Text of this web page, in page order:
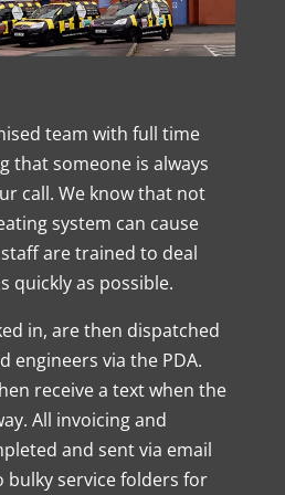
team with full time
that someone is always
call. We know that not
system can cause
are trained to deal
quickly as possible.
in, are then dispatched
engineers via the PDA.
receive a text when the
All invoicing and
and sent via email
bulky service folders for